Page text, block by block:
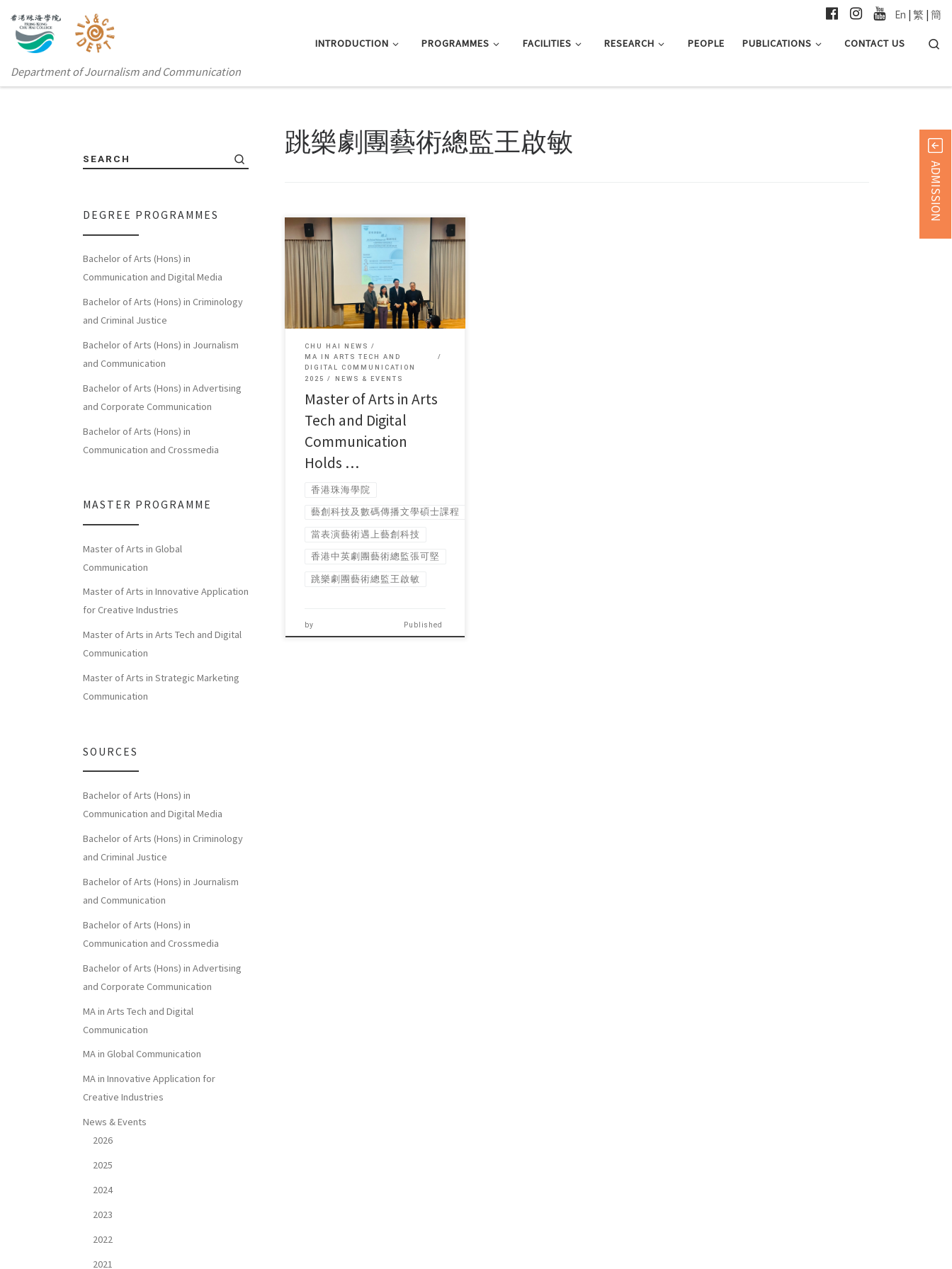
Department of Journalism and Communication
INTRODUCTION PROGRAMMES FACILITIES RESEARCH PEOPLE PUBLICATIONS CONTACT US
En | 繁 | 簡
跳樂劇團藝術總監王啟敏
To bridge the gap between academia
and industry while deepening […]
CHU HAI NEWS
MA IN ARTS TECH AND
DIGITAL COMMUNICATION
2025
NEWS & EVENTS
Master of Arts in Arts
Tech and Digital
Communication
Holds …
香港珠海學院
藝創科技及數碼傳播文學碩士課程
當表演藝術遇上藝創科技
香港中英劇團藝術總監張可堅
跳樂劇團藝術總監王啟敏
by Published
SEARCH
DEGREE PROGRAMMES
Bachelor of Arts (Hons) in
Communication and Digital Media
Bachelor of Arts (Hons) in Criminology
and Criminal Justice
Bachelor of Arts (Hons) in Journalism
and Communication
Bachelor of Arts (Hons) in Advertising
and Corporate Communication
Bachelor of Arts (Hons) in
Communication and Crossmedia
MASTER PROGRAMME
Master of Arts in Global
Communication
Master of Arts in Innovative Application
for Creative Industries
Master of Arts in Arts Tech and Digital
Communication
Master of Arts in Strategic Marketing
Communication
SOURCES
Bachelor of Arts (Hons) in
Communication and Digital Media
Bachelor of Arts (Hons) in Criminology
and Criminal Justice
Bachelor of Arts (Hons) in Journalism
and Communication
Bachelor of Arts (Hons) in
Communication and Crossmedia
Bachelor of Arts (Hons) in Advertising
and Corporate Communication
MA in Arts Tech and Digital
Communication
MA in Global Communication
MA in Innovative Application for
Creative Industries
News & Events
2026
2025
2024
2023
2022
2021
ADMISSION